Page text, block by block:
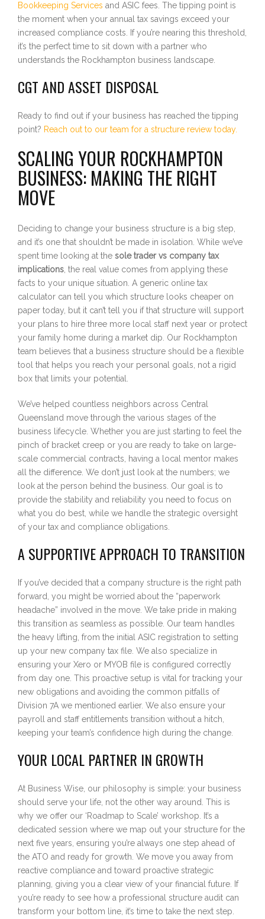
Bookkeeping Services and ASIC fees. The tipping point is
the moment when your annual tax savings exceed your
increased compliance costs. If you’re nearing this threshold,
it’s the perfect time to sit down with a partner who
understands the Rockhampton business landscape.
CGT AND ASSET DISPOSAL
Ready to find out if your business has reached the tipping
point? Reach out to our team for a structure review today.
SCALING YOUR ROCKHAMPTON
BUSINESS: MAKING THE RIGHT
MOVE
Deciding to change your business structure is a big step,
and it’s one that shouldn’t be made in isolation. While we’ve
spent time looking at the sole trader vs company tax
implications , the real value comes from applying these
facts to your unique situation. A generic online tax
calculator can tell you which structure looks cheaper on
paper today, but it can’t tell you if that structure will support
your plans to hire three more local staff next year or protect
your family home during a market dip. Our Rockhampton
team believes that a business structure should be a flexible
tool that helps you reach your personal goals, not a rigid
box that limits your potential.
We’ve helped countless neighbors across Central
Queensland move through the various stages of the
business lifecycle. Whether you are just starting to feel the
pinch of bracket creep or you are ready to take on large-
scale commercial contracts, having a local mentor makes
all the difference. We don’t just look at the numbers; we
look at the person behind the business. Our goal is to
provide the stability and reliability you need to focus on
what you do best, while we handle the strategic oversight
of your tax and compliance obligations.
A SUPPORTIVE APPROACH TO TRANSITION
If you’ve decided that a company structure is the right path
forward, you might be worried about the “paperwork
headache” involved in the move. We take pride in making
this transition as seamless as possible. Our team handles
the heavy lifting, from the initial ASIC registration to setting
up your new company tax file. We also specialize in
ensuring your Xero or MYOB file is configured correctly
from day one. This proactive setup is vital for tracking your
new obligations and avoiding the common pitfalls of
Division 7A we mentioned earlier. We also ensure your
payroll and staff entitlements transition without a hitch,
keeping your team’s confidence high during the change.
YOUR LOCAL PARTNER IN GROWTH
At Business Wise, our philosophy is simple: your business
should serve your life, not the other way around. This is
why we offer our ‘Roadmap to Scale’ workshop. It’s a
dedicated session where we map out your structure for the
next five years, ensuring you’re always one step ahead of
the ATO and ready for growth. We move you away from
reactive compliance and toward proactive strategic
planning, giving you a clear view of your financial future. If
you’re ready to see how a professional structure audit can
transform your bottom line, it’s time to take the next step.